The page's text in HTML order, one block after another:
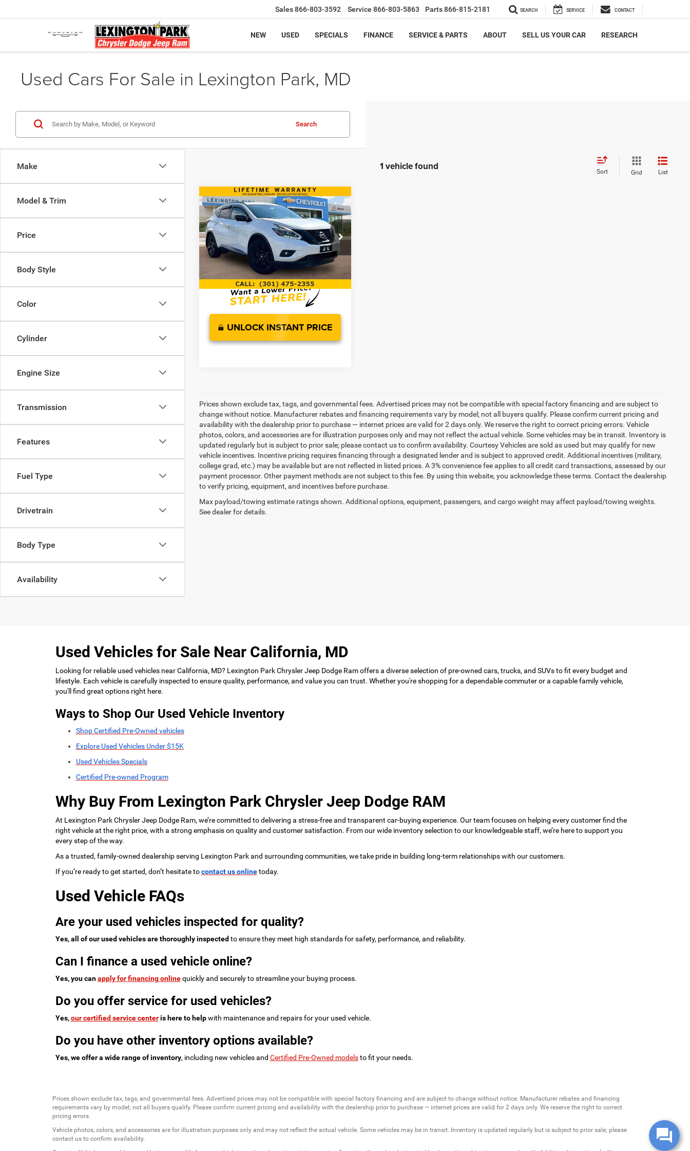
Sales866-803-3592 Service 866-803-5863 Parts866-815-2181 SEARCH SERVICE CONTACT
NEW USED SPECIALS FINANCE SERVICE & PARTS ABOUT SELL US YOUR CAR RESEARCH
Used Cars For Sale in Lexington Park, MD
Make
Model & Trim
Price
Body Style
Color
Cylinder
Engine Size
Transmission
Features
Fuel Type
Drivetrain
Body Type
Availability
Search
1 vehicle found Sort Grid List
2018Nissan MuranoSL
Price Drop
VIN:5N1AZ2MH0JN130351Stock:0LG0972A
Model:23418
135,300 mi
$12,799
BEST PRICE
Less
Retail Price
$12,000
Documentation Fee:
$799
Internet Price
$12,799
UNLOCK INSTANT PRICE
Compare Vehicle
Prices shown exclude tax, tags, and governmental fees. Advertised prices may not be compatible with special factory financing and are subject to
change without notice. Manufacturer rebates and financing requirements vary by model; not all buyers qualify. Please confirm current pricing and
availability with the dealership prior to purchase — internet prices are valid for 2 days only. We reserve the right to correct pricing errors. Vehicle
photos, colors, and accessories are for illustration purposes only and may not reflect the actual vehicle. Some vehicles may be in transit. Inventory is
updated regularly but is subject to prior sale; please contact us to confirm availability. Courtesy Vehicles are sold as used but may qualify for new
vehicle incentives. Incentive pricing requires financing through a designated lender and is subject to approved credit. Additional incentives (military,
college grad, etc.) may be available but are not reflected in listed prices. A 3% convenience fee applies to all credit card transactions, assessed by our
payment processor. Other payment methods are not subject to this fee. By using this website, you acknowledge these terms. Contact the dealership
to verify pricing, equipment, and incentives before purchase.
Max payload/towing estimate ratings shown. Additional options, equipment, passengers, and cargo weight may affect payload/towing weights.
See dealer for details.
Used Vehicles for Sale Near California, MD
Looking for reliable used vehicles near California, MD? Lexington Park Chrysler Jeep Dodge Ram offers a diverse selection of pre-owned cars, trucks, and SUVs to fit every budget and
lifestyle. Each vehicle is carefully inspected to ensure quality, performance, and value you can trust. Whether you're shopping for a dependable commuter or a capable family vehicle,
you'll find great options right here.
Ways to Shop Our Used Vehicle Inventory
Shop Certified Pre-Owned vehicles
Explore Used Vehicles Under $15K
Used Vehicles Specials
Certified Pre-owned Program
Why Buy From Lexington Park Chrysler Jeep Dodge RAM
At Lexington Park Chrysler Jeep Dodge Ram, we’re committed to delivering a stress-free and transparent car-buying experience. Our team focuses on helping every customer find the
right vehicle at the right price, with a strong emphasis on quality and customer satisfaction. From our wide inventory selection to our knowledgeable staff, we’re here to support you
every step of the way.
As a trusted, family-owned dealership serving Lexington Park and surrounding communities, we take pride in building long-term relationships with our customers.
If you’re ready to get started, don’t hesitate tocontact us onlinetoday.
Used Vehicle FAQs
Are your used vehicles inspected for quality?
Yes, all of our used vehicles are thoroughly inspected to ensure they meet high standards for safety, performance, and reliability.
Can I finance a used vehicle online?
Yes, you canapply for financing onlinequickly and securely to streamline your buying process.
Do you offer service for used vehicles?
Yes,our certified service centeris here to helpwith maintenance and repairs for your used vehicle.
Do you have other inventory options available?
Yes, we offer a wide range of inventory, including new vehicles and Certified Pre-Owned modelsto fit your needs.
Prices shown exclude tax, tags, and governmental fees. Advertised prices may not be compatible with special factory financing and are subject to change without notice. Manufacturer rebates and financing
requirements vary by model; not all buyers qualify. Please confirm current pricing and availability with the dealership prior to purchase — internet prices are valid for 2 days only. We reserve the right to correct
pricing errors.
Vehicle photos, colors, and accessories are for illustration purposes only and may not reflect the actual vehicle. Some vehicles may be in transit. Inventory is updated regularly but is subject to prior sale; please
contact us to confirm availability.